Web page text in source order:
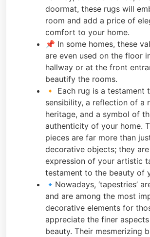
doormat, these rugs will
room and add a price of
comfort to your home.
📌 In some homes, these
are even used on the floor
hallway or at the front
beautify the rooms.
🔸 Each rug is a testament
sensibility, a reflection of a
heritage, and a symbol of
authenticity of your home.
pieces are far more than
decorative objects; they
expression of your artistic
testament to the beauty of
🔹Nowadays, ‘tapestries’
and are among the most
decorative elements for
appreciate the finer
beauty. Their mesmerizing